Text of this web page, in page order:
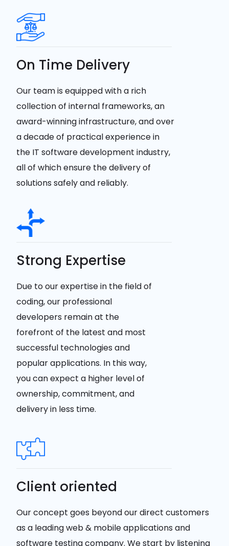
On Time Delivery
Our team is equipped with a rich
collection of internal frameworks, an
award-winning infrastructure, and over
a decade of practical experience in
the IT software development industry,
all of which ensure the delivery of
solutions safely and reliably.
Strong Expertise
Due to our expertise in the field of
coding, our professional
developers remain at the
forefront of the latest and most
successful technologies and
popular applications. In this way,
you can expect a higher level of
ownership, commitment, and
delivery in less time.
Client oriented
Our concept goes beyond our direct customers
as a leading web & mobile applications and
software testing company. We start by listening